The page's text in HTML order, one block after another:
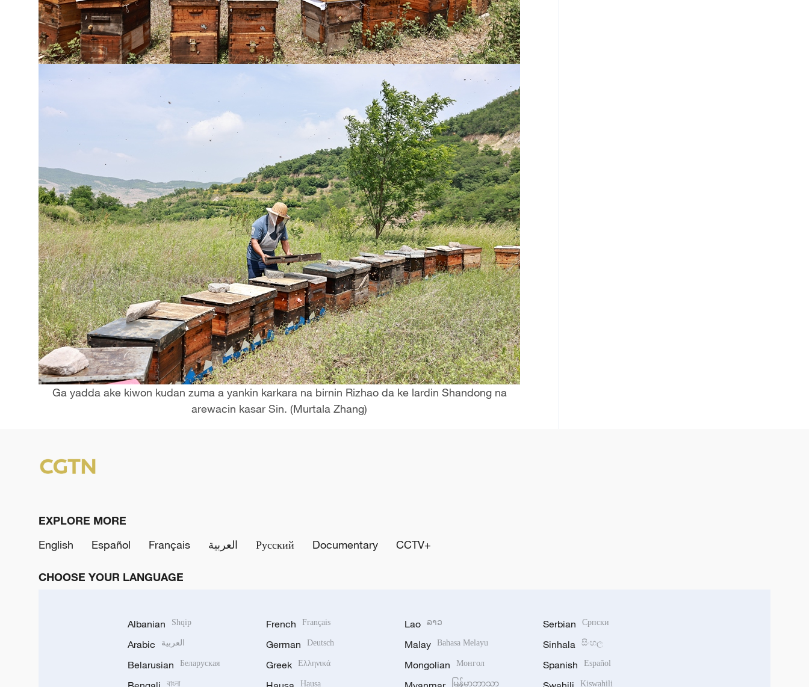
Ga yadda ake kiwon kudan zuma a yankin karkara na birnin Rizhao da ke lardin Shandong na
arewacin kasar Sin. (Murtala Zhang)
EXPLORE MORE
English
Español Français العربية Русский Documentary CCTV+
CHOOSE YOUR LANGUAGE
Albanian Shqip
Arabic العربية
Belarusian Беларуская
বাংলা
French Français
German Deutsch
Greek Ελληνικά
Hausa
Lao ລາວ
Malay Bahasa Melayu
Mongolian Монгол
မြန်မာဘာသာ
Serbian Српски
Sinhala සිංහල
Spanish Español
Kiswahili